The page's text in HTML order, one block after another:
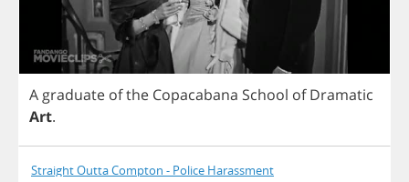
A graduate ofthe Copacabana School of Dramatic
Art.
Straight Outta Compton - Police Harassment